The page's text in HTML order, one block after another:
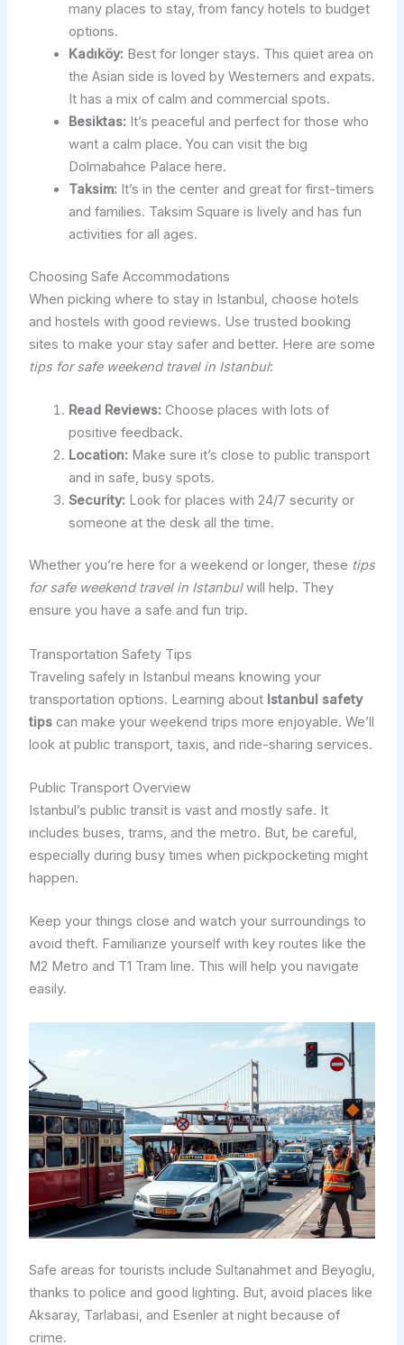
many places to stay, from fancy hotels to budget
options.
Kadıköy: Best for longer stays. This quiet area on
the Asian side is loved by Westerners and expats.
It has a mix of calm and commercial spots.
Besiktas: It’s peaceful and perfect for those who
want a calm place. You can visit the big
Dolmabahce Palace here.
Taksim: It’s in the center and great for first-timers
and families. Taksim Square is lively and has fun
activities for all ages.
Choosing Safe Accommodations
When picking where to stay in Istanbul, choose hotels
and hostels with good reviews. Use trusted booking
sites to make your stay safer and better. Here are some
tips for safe weekend travel in Istanbul:
Read Reviews: Choose places with lots of
positive feedback.
Location: Make sure it’s close to public transport
and in safe, busy spots.
Security: Look for places with 24/7 security or
someone at the desk all the time.
Whether you’re here for a weekend or longer, these tips
for safe weekend travel in Istanbulwill help. They
ensure you have a safe and fun trip.
Transportation Safety Tips
Traveling safely in Istanbul means knowing your
transportation options. Learning about Istanbul safety
tipscan make your weekend trips more enjoyable. We’ll
look at public transport, taxis, and ride-sharing services.
Public Transport Overview
Istanbul’s public transit is vast and mostly safe. It
includes buses, trams, and the metro. But, be careful,
especially during busy times when pickpocketing might
happen.
Keep your things close and watch your surroundings to
avoid theft. Familiarize yourself with key routes like the
M2 Metro and T1 Tram line. This will help you navigate
easily.
Safe areas for tourists include Sultanahmet and Beyoglu,
thanks to police and good lighting. But, avoid places like
Aksaray, Tarlabasi, and Esenler at night because of
crime.